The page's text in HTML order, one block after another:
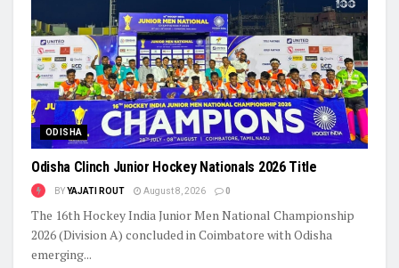
ODISHA
Odisha Clinch Junior Hockey Nationals 2026 Title
BYYAJATI ROUT August 8, 2026 0
The 16th Hockey India Junior Men National Championship
2026 (Division A) concluded in Coimbatore with Odisha
emerging...